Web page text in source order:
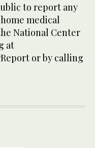
to report any
medical
National Center
at
or by calling